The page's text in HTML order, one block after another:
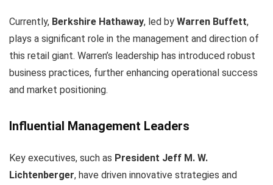
Currently, Berkshire Hathaway, led by Warren Buffett,
plays a significant role in the management and direction of
this retail giant. Warren’s leadership has introduced robust
business practices, further enhancing operational success
and market positioning.
Influential Management Leaders
Key executives, such as President Jeff M. W.
Lichtenberger, have driven innovative strategies and